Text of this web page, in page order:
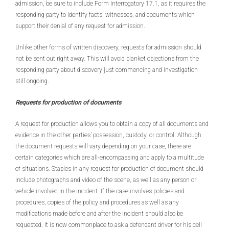
admission, be sure to include Form Interrogatory 17.1, as it requires the
responding party to identify facts, witnesses, and documents which
support their denial of any request for admission.
Unlike other forms of written discovery, requests for admission should
not be sent out right away. This will avoid blanket objections from the
responding party about discovery just commencing and investigation
still ongoing.
Requests for production of documents
A request for production allows you to obtain a copy of all documents and
evidence in the other parties’ possession, custody, or control. Although
the document requests will vary depending on your case, there are
certain categories which are all-encompassing and apply to a multitude
of situations. Staples in any request for production of document should
include photographs and video of the scene, as well as any person or
vehicle involved in the incident. If the case involves policies and
procedures, copies of the policy and procedures as well as any
modifications made before and after the incident should also be
requested. It is now commonplace to ask a defendant driver for his cell